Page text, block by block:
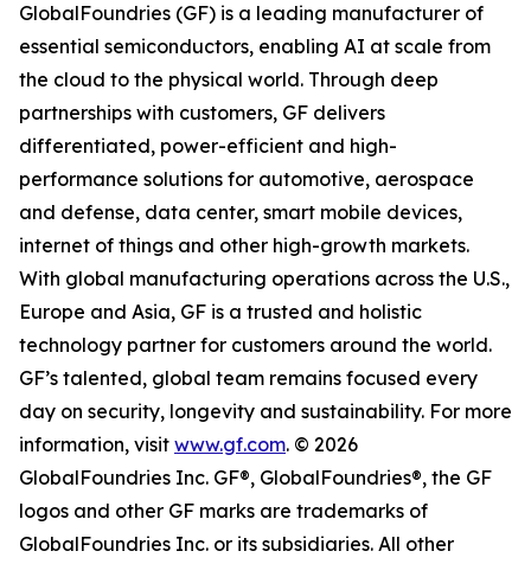
GlobalFoundries (GF) is a leading manufacturer of
essential semiconductors, enabling AI at scale from
the cloud to the physical world. Through deep
partnerships with customers, GF delivers
differentiated, power-efficient and high-
performance solutions for automotive, aerospace
and defense, data center, smart mobile devices,
internet of things and other high-growth markets.
With global manufacturing operations across the U.S.,
Europe and Asia, GF is a trusted and holistic
technology partner for customers around the world.
GF’s talented, global team remains focused every
day on security, longevity and sustainability. For more
information, visit www.gf.com. © 2026
GlobalFoundries Inc. GF®, GlobalFoundries®, the GF
logos and other GF marks are trademarks of
GlobalFoundries Inc. or its subsidiaries. All other